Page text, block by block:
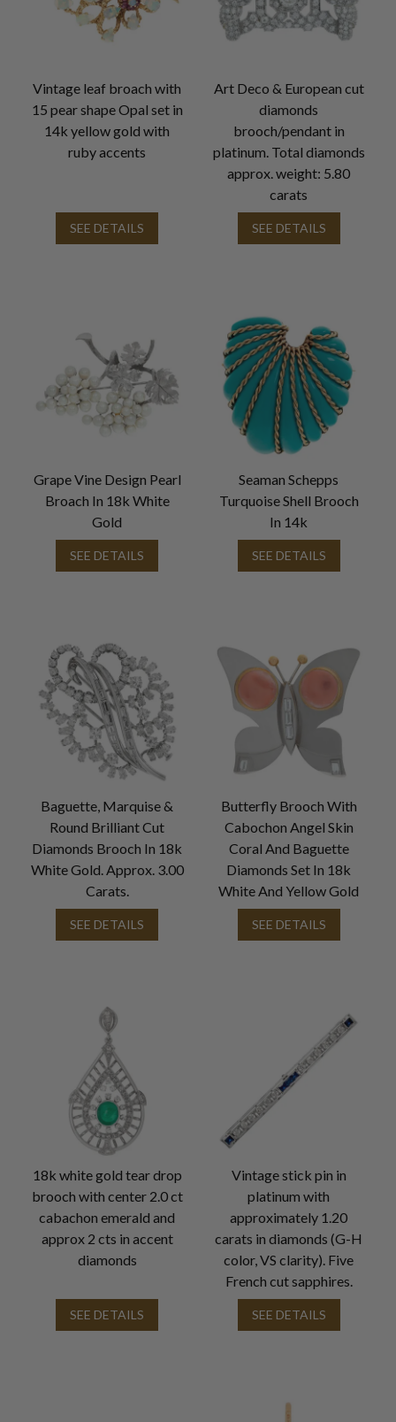
Vintage leaf broach with
15 pear shape Opal set in
14k yellow gold with
ruby accents
SEE DETAILS
Art Deco & European cut
diamonds
brooch/pendant in
platinum. Total diamonds
approx. weight: 5.80
carats
SEE DETAILS
Grape Vine Design Pearl
Broach In 18k White
Gold
SEE DETAILS
Seaman Schepps
Turquoise Shell Brooch
In 14k
SEE DETAILS
Baguette, Marquise &
Round Brilliant Cut
Diamonds Brooch In 18k
White Gold. Approx. 3.00
Carats.
SEE DETAILS
Butterfly Brooch With
Cabochon Angel Skin
Coral And Baguette
Diamonds Set In 18k
White And Yellow Gold
SEE DETAILS
18k white gold tear drop
brooch with center 2.0 ct
cabachon emerald and
approx 2 cts in accent
diamonds
SEE DETAILS
Vintage stick pin in
platinum with
approximately 1.20
carats in diamonds (G-H
color, VS clarity). Five
French cut sapphires.
SEE DETAILS